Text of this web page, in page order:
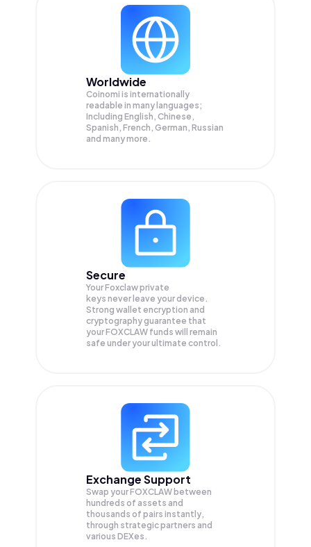
Worldwide
Coinomi is internationally
readable in many languages;
Including English, Chinese,
Spanish, French, German, Russian
and many more.
Secure
Your Foxclaw private
keys never leave your device.
Strong wallet encryption and
cryptography guarantee that
yourFOXCLAW funds will remain
safe under your ultimate control.
Exchange Support
Swap yourFOXCLAW between
hundreds of assets and
thousands of pairs instantly,
through strategic partners and
various DEXes.